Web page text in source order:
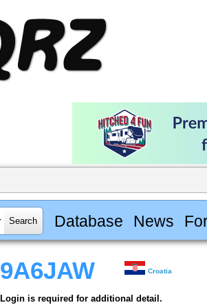
Database News
9A6JAW Croatia
Login is required for additional detail.